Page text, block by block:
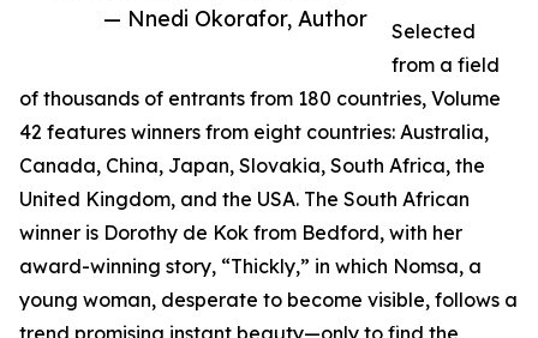
— Nnedi Okorafor, Author
Selected
from a field
of thousands of entrants from 180 countries, Volume
42 features winners from eight countries: Australia,
Canada, China, Japan, Slovakia, South Africa, the
United Kingdom, and the USA. The South African
winner is Dorothy de Kok from Bedford, with her
award-winning story, “Thickly,” in which Nomsa, a
young woman, desperate to become visible, follows a